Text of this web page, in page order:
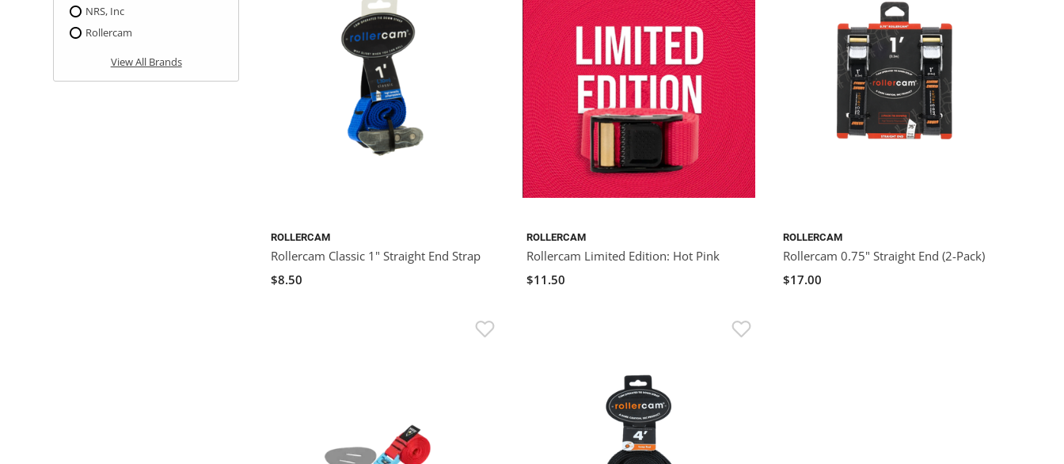
NRS, Inc
Rollercam
View All Brands
ROLLERCAM
Rollercam Classic 1" Straight End Strap
$8.50
ROLLERCAM
Rollercam Limited Edition: Hot Pink
$11.50
ROLLERCAM
Rollercam 0.75" Straight End (2-Pack)
$17.00